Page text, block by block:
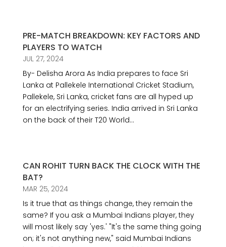
PRE-MATCH BREAKDOWN: KEY FACTORS AND
PLAYERS TO WATCH
JUL 27, 2024
By- Delisha Arora As India prepares to face Sri
Lanka at Pallekele International Cricket Stadium,
Pallekele, Sri Lanka, cricket fans are all hyped up
for an electrifying series. India arrived in Sri Lanka
on the back of their T20 World...
CAN ROHIT TURN BACK THE CLOCK WITH THE
BAT?
MAR 25, 2024
Is it true that as things change, they remain the
same? If you ask a Mumbai Indians player, they
will most likely say 'yes.' "It's the same thing going
on; it's not anything new," said Mumbai Indians